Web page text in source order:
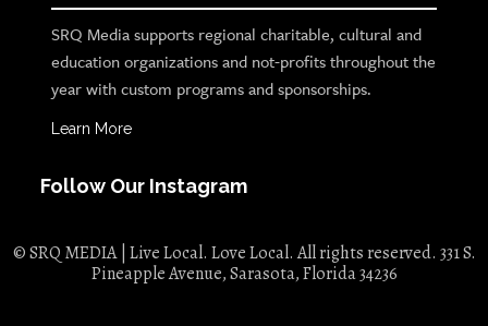
SRQ Media supports regional charitable, cultural and
education organizations and not-profits throughout the
year with custom programs and sponsorships.
Learn More
Follow Our Instagram
© SRQ MEDIA | Live Local. Love Local. All rights reserved. 331 S.
Pineapple Avenue, Sarasota, Florida 34236